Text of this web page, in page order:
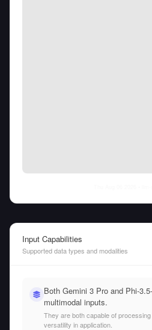
Input Capabilities
Supported data types and modalities
Both Gemini 3 Pro and Phi-
multimodal inputs.
They are both capable of
versatility in application.